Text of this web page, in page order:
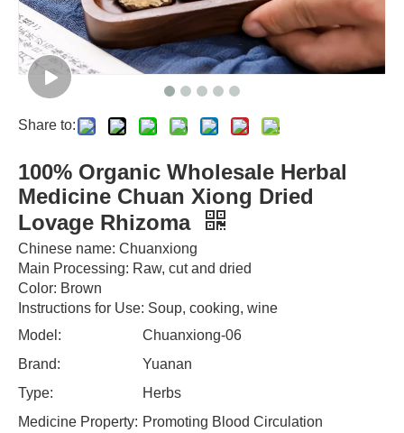
Share to:
100% Organic Wholesale Herbal
Medicine Chuan Xiong Dried
Lovage Rhizoma
Chinese name: Chuanxiong
Main Processing: Raw, cut and dried
Color: Brown
Instructions for Use: Soup, cooking, wine
Model:
Chuanxiong-06
Brand:
Yuanan
Type:
Herbs
Medicine Property: Promoting Blood Circulation